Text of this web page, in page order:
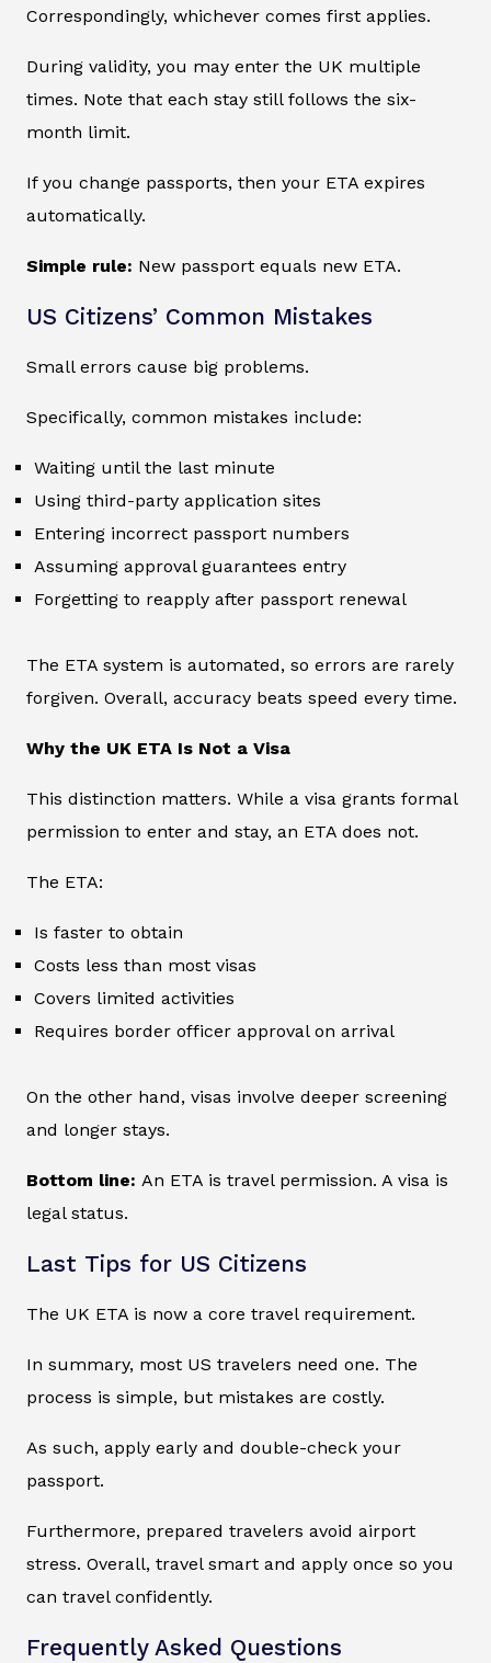
Correspondingly, whichever comes first applies.
During validity, you may enter the UK multiple
times. Note that each stay still follows the six-
month limit.
If you change passports, then your ETA expires
automatically.
Simple rule: New passport equals new ETA.
US Citizens’ Common Mistakes
Small errors cause big problems.
Specifically, common mistakes include:
Waiting until the last minute
Using third-party application sites
Entering incorrect passport numbers
Assuming approval guarantees entry
Forgetting to reapply after passport renewal
The ETA system is automated, so errors are rarely
forgiven. Overall, accuracy beats speed every time.
Why the UK ETA Is Not a Visa
This distinction matters. While a visa grants formal
permission to enter and stay, an ETA does not.
The ETA:
Is faster to obtain
Costs less than most visas
Covers limited activities
Requires border officer approval on arrival
On the other hand, visas involve deeper screening
and longer stays.
Bottom line: An ETA is travel permission. A visa is
legal status.
Last Tips for US Citizens
The UK ETA is now a core travel requirement.
In summary, most US travelers need one. The
process is simple, but mistakes are costly.
As such, apply early and double-check your
passport.
Furthermore, prepared travelers avoid airport
stress. Overall, travel smart and apply once so you
can travel confidently.
Frequently Asked Questions